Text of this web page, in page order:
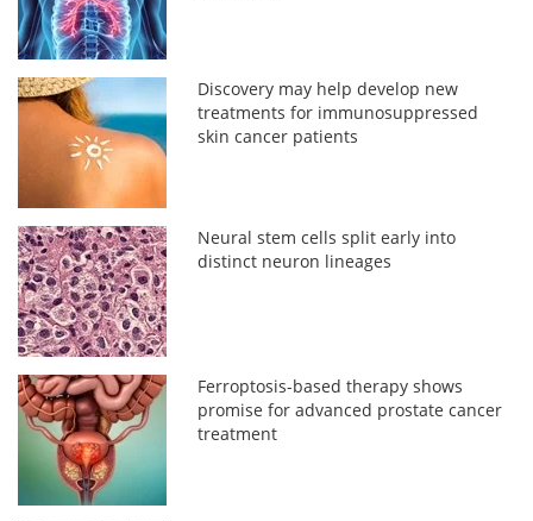
Discovery may help develop new
treatments for immunosuppressed
skin cancer patients
Neural stem cells split early into
distinct neuron lineages
Ferroptosis-based therapy shows
promise for advanced prostate cancer
treatment